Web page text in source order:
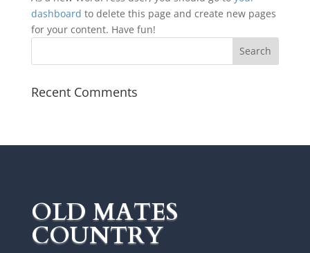
dashboard to delete this page and create new pages
for your content. Have fun!
Recent Comments
OLD MATES
COUNTRY